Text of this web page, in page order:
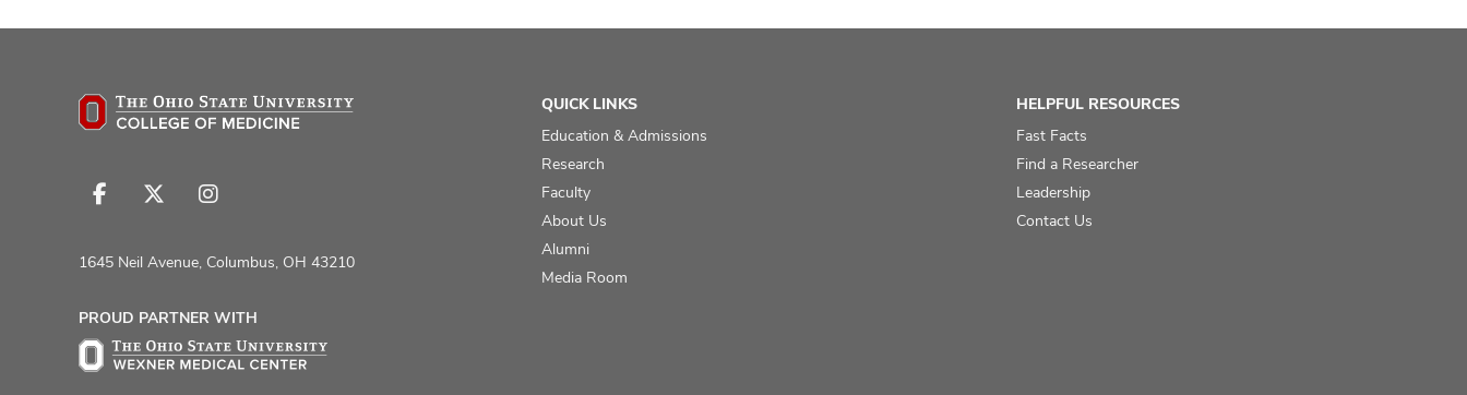
Follow
Facebook
Follow
X
Follow
Instagram
1645 Neil Avenue, Columbus, OH 43210
PROUD PARTNER WITH
QUICK LINKS
Education & Admissions
Research
Faculty
About Us
Alumni
Media Room
HELPFUL RESOURCES
Fast Facts
Find a Researcher
Leadership
Contact Us